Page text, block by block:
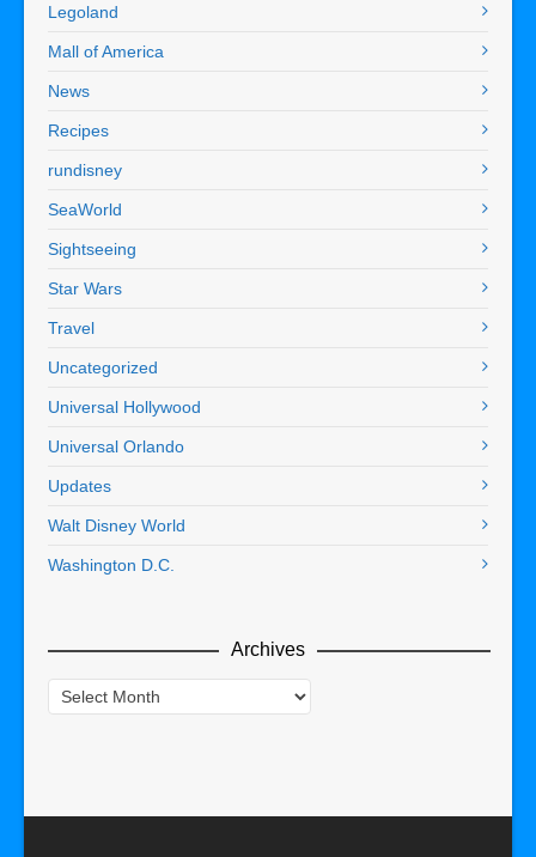
Legoland
Mall of America
News
Recipes
rundisney
SeaWorld
Sightseeing
Star Wars
Travel
Uncategorized
Universal Hollywood
Universal Orlando
Updates
Walt Disney World
Washington D.C.
Archives
Archives